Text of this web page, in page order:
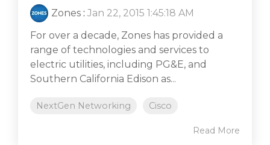
Zones : Jan 22, 2015 1:45:18 AM
For over a decade, Zones has provided a
range of technologies and services to
electric utilities, including PG&E, and
Southern California Edison as...
NextGen Networking Cisco
Read More